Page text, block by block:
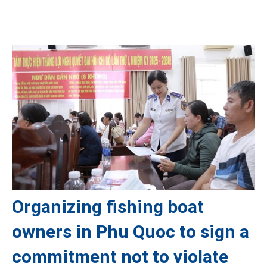
Organizing fishing boat
owners in Phu Quoc to sign a
commitment not to violate